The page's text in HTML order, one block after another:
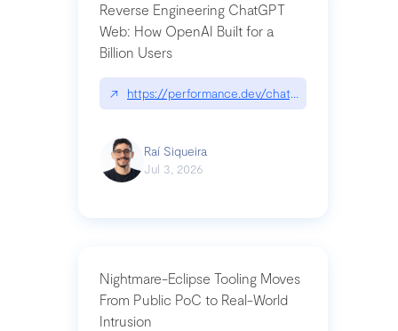
Reverse Engineering ChatGPT
Web: How OpenAI Built for a
Billion Users
↗ https://performance.dev/
Raí Siqueira
Jul 3, 2026
Nightmare-Eclipse Tooling Moves
From Public PoC to Real-World
Intrusion